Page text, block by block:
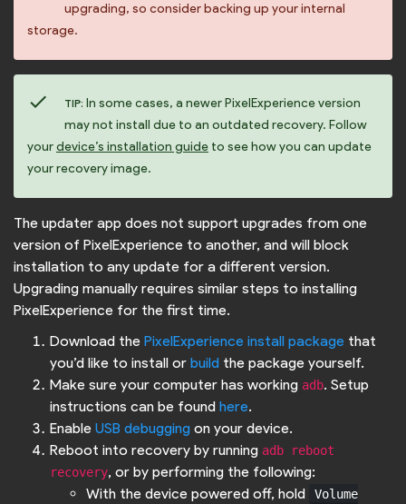
upgrading, so consider backing up your internal
storage.
check TIP: In some cases, a newer PixelExperience version
may not install due to an outdated recovery. Follow
yourdevice’s installation guide to see how you can update
your recovery image.
The updater app does not support upgrades from one
version of PixelExperience to another, and will block
installation to any update for a different version.
Upgrading manually requires similar steps to installing
PixelExperience for the first time.
Download the PixelExperience install package that
you’d like to install or build the package yourself.
Make sure your computer has working adb. Setup
instructions can be found here.
Enable USB debugging on your device.
Reboot into recovery by running adb reboot
recovery, or by performing the following:
With the device powered off, hold
Volume